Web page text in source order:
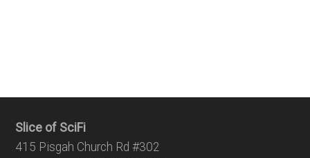
Slice of SciFi
415 Pisgah Church Rd #302